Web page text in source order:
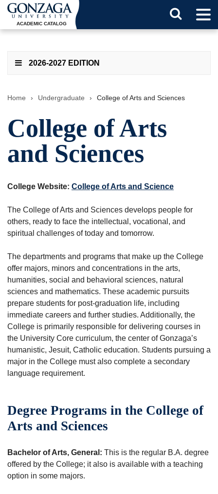
ACADEMIC CATALOG
2026-2027 EDITION
Home › Undergraduate › College of Arts and Sciences
College of Arts
and Sciences
College Website: College of Arts and Science
The College of Arts and Sciences develops people for
others, ready to face the intellectual, vocational, and
spiritual challenges of today and tomorrow.
The departments and programs that make up the College
offer majors, minors and concentrations in the arts,
humanities, social and behavioral sciences, natural
sciences and mathematics. These academic pursuits
prepare students for post-graduation life, including
immediate careers and further studies. Additionally, the
College is primarily responsible for delivering courses in
the University Core curriculum, the center of Gonzaga’s
humanistic, Jesuit, Catholic education. Students pursuing a
major in the College must also complete a secondary
language requirement.
Degree Programs in the College of
Arts and Sciences
Bachelor of Arts, General: This is the regular B.A. degree
offered by the College; it also is available with a teaching
option in some majors.